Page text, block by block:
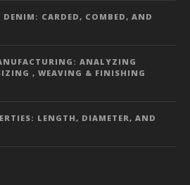
DENIM: CARDED, COMBED, AND
ANALYZING
, WEAVING & FINISHING
LENGTH, DIAMETER, AND